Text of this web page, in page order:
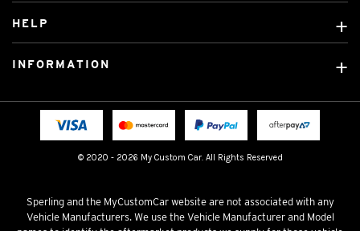
© 2020 - 2026 My Custom Car. All Rights Reserved
Custom Mats
Licensed Brands
HELP
Fitting instructions
INFORMATION
Terms & Conditions
Sperling and the MyCustomCar website are not associated with any
Vehicle Manufacturers. We use the Vehicle Manufacturer and Model